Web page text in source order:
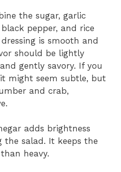
the sugar, garlic
pepper, and rice
is smooth and
should be lightly
gently savory. If you
might seem subtle, but
and crab,
adds brightness
the salad. It keeps the
heavy.